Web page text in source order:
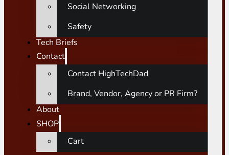
Social Networking
Safety
Tech Briefs
Contact
Contact HighTechDad
Brand, Vendor, Agency or PR Firm?
About
SHOP
Cart